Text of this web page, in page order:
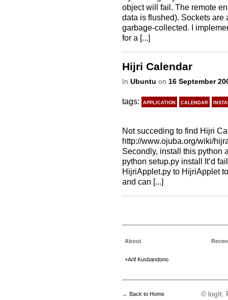
object will fail. The remote
data is flushed). Sockets
garbage-collected. I
for a [...]
Hijri Calendar
In Ubuntu on 16 September
tags: application calendar
Not succeding to find Hijri
http://www.ojuba.org/wiki/
Secondly, install this python
python setup.py install It’d
HijriApplet.py to HijriApplet
and can [...]
About
+Arif Kusbandono
← Back to Home © logIt.